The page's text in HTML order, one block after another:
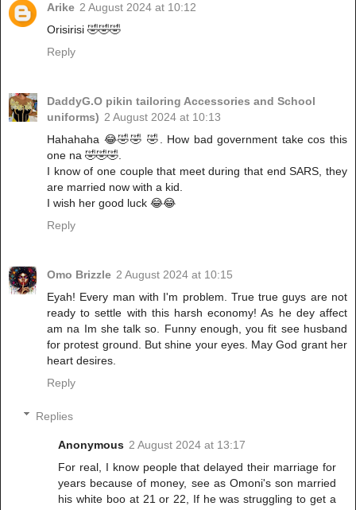
Arike 2 August 2024 at 10:12
Orisirisi 🤣🤣🤣
Reply
DaddyG.O pikin tailoring Accessories and School
uniforms) 2 August 2024 at 10:13
Hahahaha 😂🤣🤣 🤣. How bad government take cos this
one na 🤣🤣🤣.
I know of one couple that meet during that end SARS, they
are married now with a kid.
I wish her good luck 😂😂
Reply
Omo Brizzle 2 August 2024 at 10:15
Eyah! Every man with I'm problem. True true guys are not
ready to settle with this harsh economy! As he dey affect
am na Im she talk so. Funny enough, you fit see husband
for protest ground. But shine your eyes. May God grant her
heart desires.
Reply
Replies
Anonymous 2 August 2024 at 13:17
For real, I know people that delayed their marriage for
years because of money, see as Omoni's son married
his white boo at 21 or 22, If he was struggling to get a